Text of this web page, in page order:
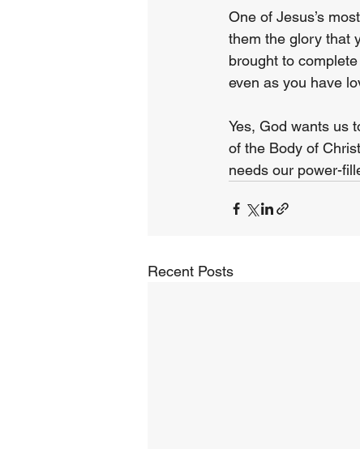
One of Jesus’s
them the glory that
brought to
even as you have
Yes, God wants us
of the Body of
needs our power-
Recent Posts